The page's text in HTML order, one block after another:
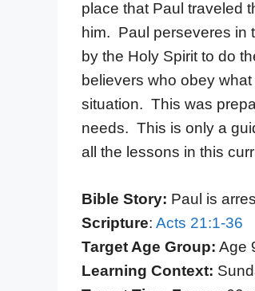
place that Paul traveled
him. Paul perseveres in
by the Holy Spirit to do
believers who obey
situation. This was
needs. This is only a
all the lessons in this
Bible Story: Paul is
Scripture: Acts 21:1-36
Target Age Group: Age
Learning Context: